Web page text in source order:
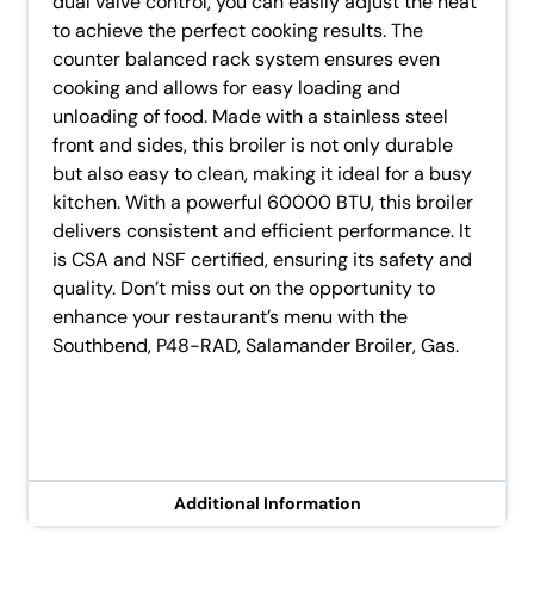
Additional Information
to achieve the perfect cooking results. The
counter balanced rack system ensures even
cooking and allows for easy loading and
unloading of food. Made with a stainless steel
front and sides, this broiler is not only durable
but also easy to clean, making it ideal for a busy
kitchen. With a powerful 60000 BTU, this broiler
delivers consistent and efficient performance. It
is CSA and NSF certified, ensuring its safety and
quality. Don’t miss out on the opportunity to
enhance your restaurant’s menu with the
Southbend, P48-RAD, Salamander Broiler, Gas.